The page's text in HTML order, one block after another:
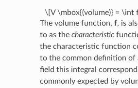
\[V \mbox{(volume)} = \int
The volume function, f, is
to as the characteristic
the characteristic function
to the common definition of
field this integral
commonly expected by